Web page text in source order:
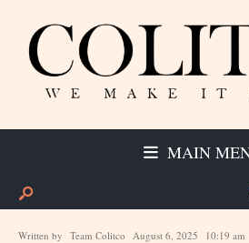
MAIN
Written by Team Colitco August 6, 2025 10:19 am